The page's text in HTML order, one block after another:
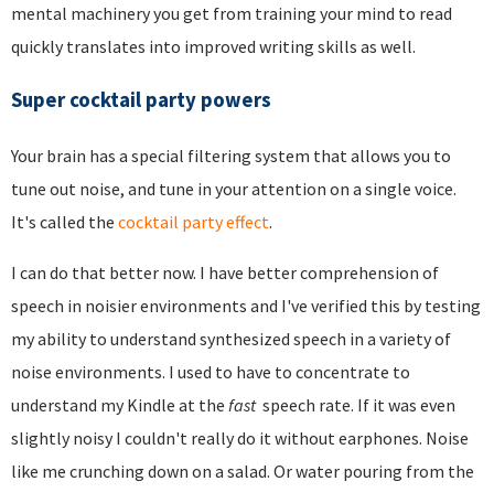
mental machinery you get from training your mind to read
quickly translates into improved writing skills as well.
Super cocktail party powers
Your brain has a special filtering system that allows you to
tune out noise, and tune in your attention on a single voice.
It's called the cocktail party effect.
I can do that better now. I have better comprehension of
speech in noisier environments and I've verified this by testing
my ability to understand synthesized speech in a variety of
noise environments. I used to have to concentrate to
understand my Kindle at the fastspeech rate. If it was even
slightly noisy I couldn't really do it without earphones. Noise
like me crunching down on a salad. Or water pouring from the